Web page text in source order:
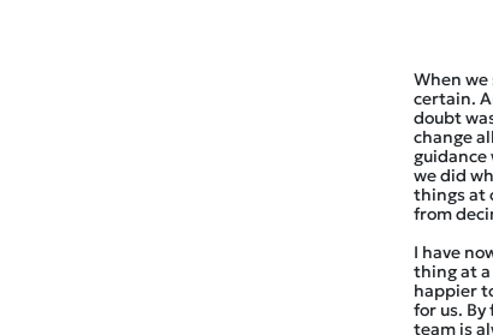
When
certain.
doubt
change
guidance
we did
things at
from
I have
thing at a
happier
for us.
team is